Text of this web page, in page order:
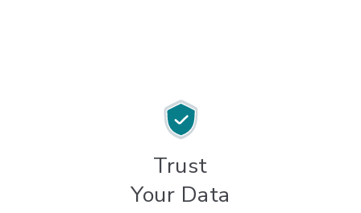
Trust
Your Data